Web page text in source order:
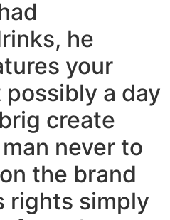
he
your
a day
create
never to
the brand
rights simply